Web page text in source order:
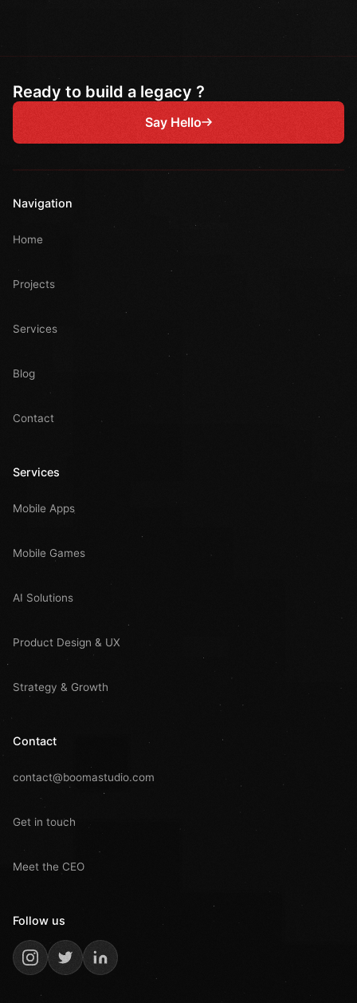
Ready to build a legacy ?
Say Hello
Navigation
Home
Projects
Services
Blog
Contact
Services
Mobile Apps
Mobile Games
AI Solutions
Product Design & UX
Strategy & Growth
Contact
contact@boomastudio.com
Get in touch
Meet the CEO
Follow us